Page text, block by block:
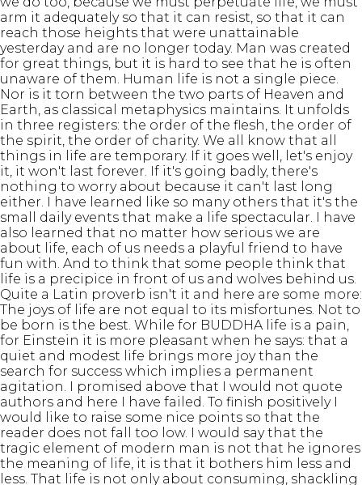
arm it adequately so that it can resist, so that it can
reach those heights that were unattainable
yesterday and are no longer today. Man was created
for great things, but it is hard to see that he is often
unaware of them. Human life is not a single piece.
Nor is it torn between the two parts of Heaven and
Earth, as classical metaphysics maintains. It unfolds
in three registers: the order of the flesh, the order of
the spirit, the order of charity. We all know that all
things in life are temporary. If it goes well, let's enjoy
it, it won't last forever. If it's going badly, there's
nothing to worry about because it can't last long
either. I have learned like so many others that it's the
small daily events that make a life spectacular. I have
also learned that no matter how serious we are
about life, each of us needs a playful friend to have
fun with. And to think that some people think that
life is a precipice in front of us and wolves behind us.
Quite a Latin proverb isn't it and here are some more:
The joys of life are not equal to its misfortunes. Not to
be born is the best. While for BUDDHA life is a pain,
for Einstein it is more pleasant when he says: that a
quiet and modest life brings more joy than the
search for success which implies a permanent
agitation. I promised above that I would not quote
authors and here I have failed. To finish positively I
would like to raise some nice points so that the
reader does not fall too low. I would say that the
tragic element of modern man is not that he ignores
the meaning of life, it is that it bothers him less and
less. That life is not only about consuming, shackling